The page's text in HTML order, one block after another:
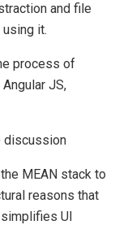
and file
it.
process of
JS,
discussion
MEAN stack to
reasons that
UI